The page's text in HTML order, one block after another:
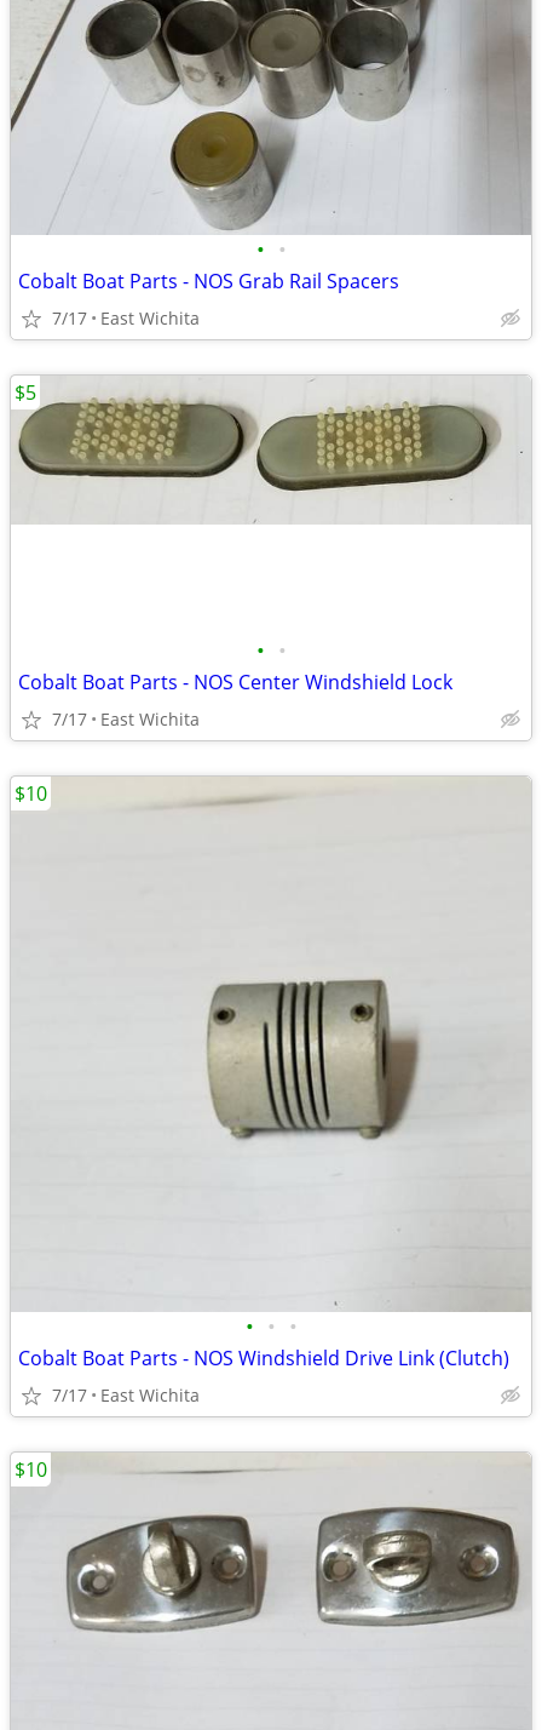
• •
Cobalt Boat Parts - NOS Grab Rail Spacers
7/17 East Wichita
• •
Cobalt Boat Parts - NOS Center Windshield Lock
7/17 East Wichita
$5
• • •
Cobalt Boat Parts - NOS Windshield Drive Link (Clutch)
7/17 East Wichita
$10
$10